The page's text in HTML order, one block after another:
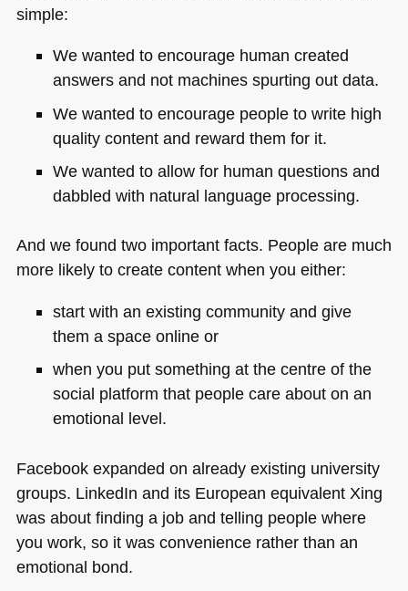
simple:
We wanted to encourage human created
answers and not machines spurting out data.
We wanted to encourage people to write high
quality content and reward them for it.
We wanted to allow for human questions and
dabbled with natural language processing.
And we found two important facts. People are much
more likely to create content when you either:
start with an existing community and give
them a space online or
when you put something at the centre of the
social platform that people care about on an
emotional level.
Facebook expanded on already existing university
groups. LinkedIn and its European equivalent Xing
was about finding a job and telling people where
you work, so it was convenience rather than an
emotional bond.